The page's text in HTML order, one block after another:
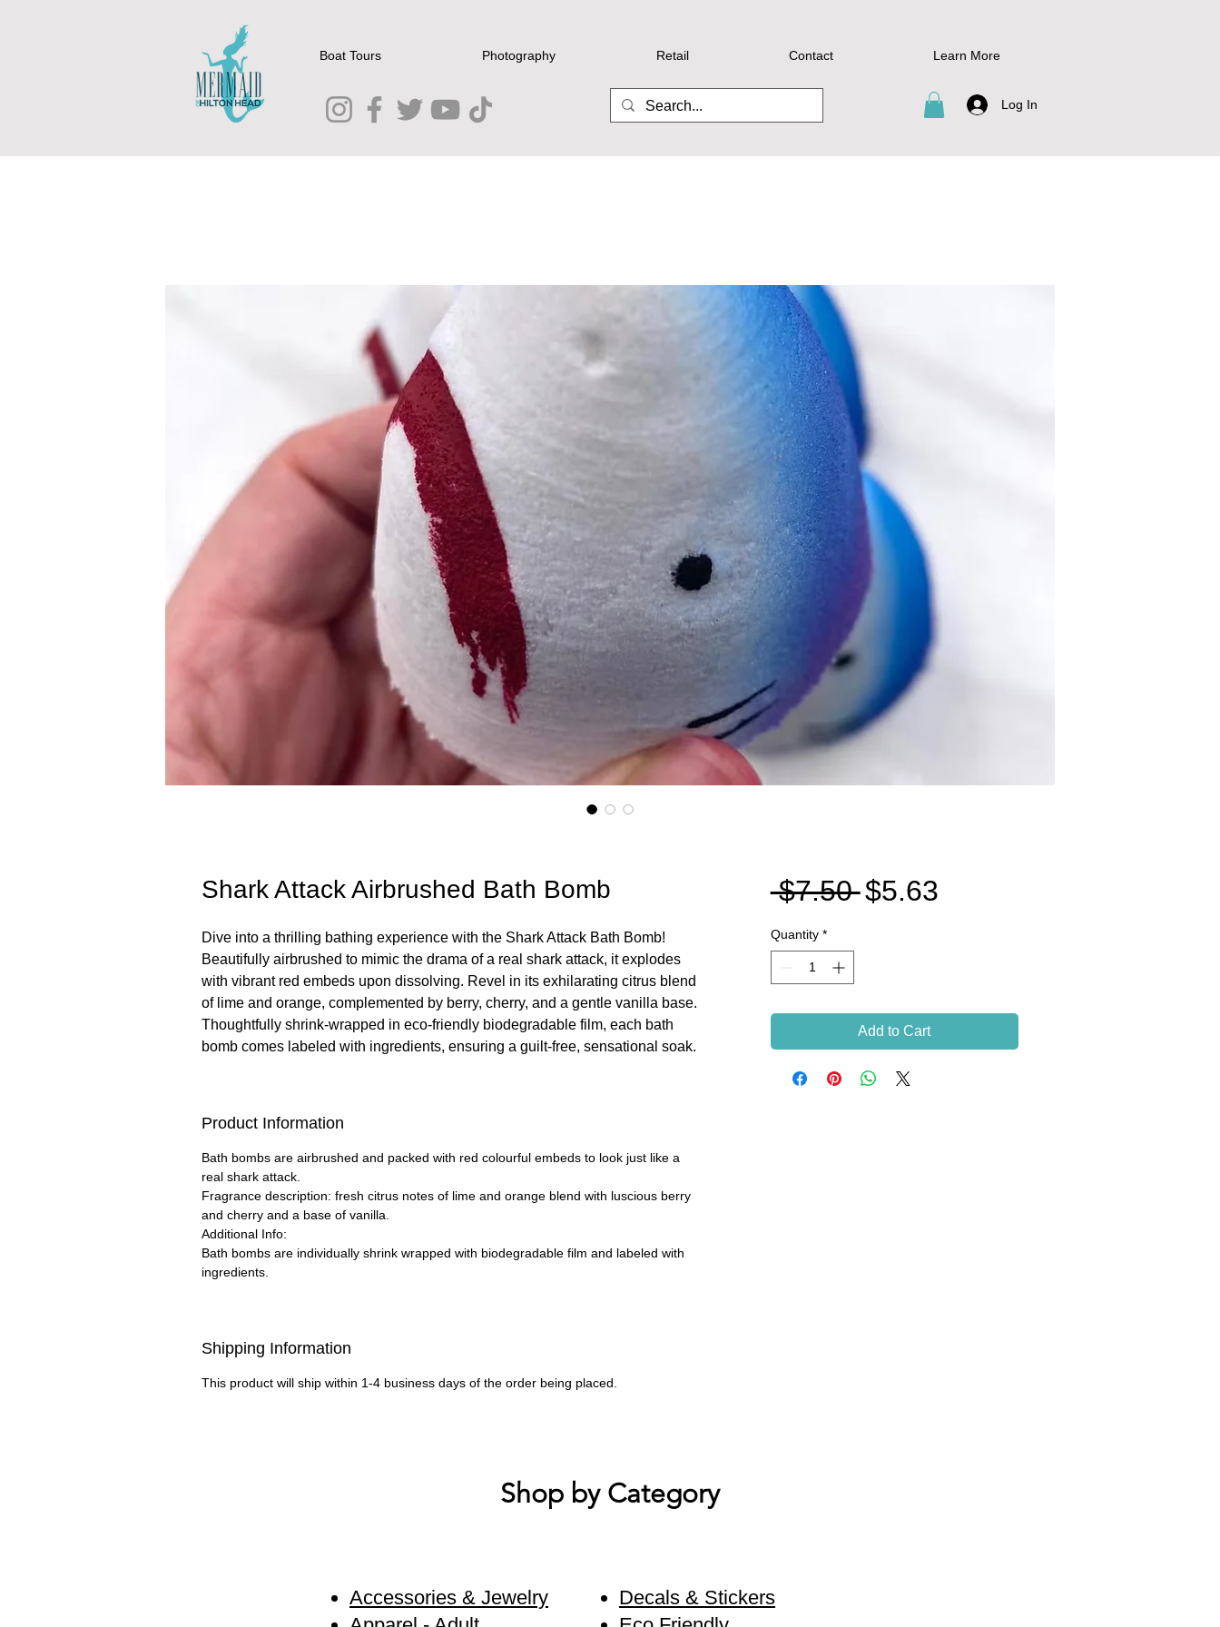
Boat Tours Photography Retail Contact Learn More
Log In
Shark Attack Airbrushed Bath Bomb
Dive into a thrilling bathing experience with the Shark Attack Bath Bomb!
Beautifully airbrushed to mimic the drama of a real shark attack, it explodes
with vibrant red embeds upon dissolving. Revel in its exhilarating citrus blend
of lime and orange, complemented by berry, cherry, and a gentle vanilla base.
Thoughtfully shrink-wrapped in eco-friendly biodegradable film, each bath
bomb comes labeled with ingredients, ensuring a guilt-free, sensational soak.
Product Information
Bath bombs are airbrushed and packed with red colourful embeds to look just like a
real shark attack.
Fragrance description: fresh citrus notes of lime and orange blend with luscious berry
and cherry and a base of vanilla.
Additional Info:
Bath bombs are individually shrink wrapped with biodegradable film and labeled with
ingredients.
Shipping Information
This product will ship within 1-4 business days of the order being placed.
$7.50 Regular
$5.63Sale
Quantity *
Add to Cart
Shop by Category
Accessories & Jewelry
Decals & Stickers